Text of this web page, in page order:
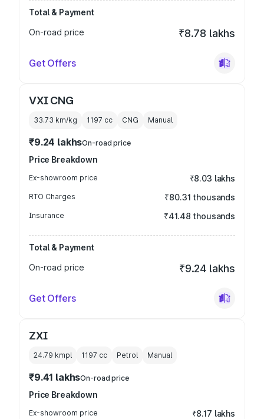
Total & Payment
On-road price
₹8.78 lakhs
Get Offers
VXI CNG
33.73 km/kg 1197 cc CNG Manual
₹9.24 lakhsOn-road price
Price Breakdown
Ex-showroom price ₹8.03 lakhs
RTO Charges ₹80.31 thousands
Insurance ₹41.48 thousands
Total & Payment
On-road price
₹9.24 lakhs
Get Offers
ZXI
24.79 kmpl 1197 cc Petrol Manual
₹9.41 lakhsOn-road price
Price Breakdown
Ex-showroom price ₹8.17 lakhs